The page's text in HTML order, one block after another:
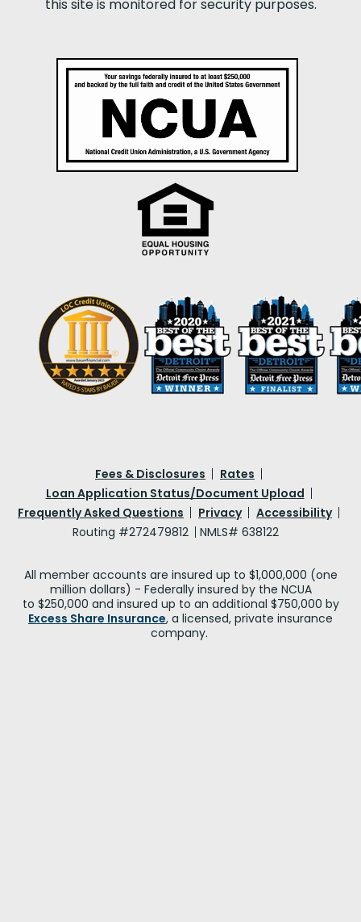
this site is monitored for security purposes.
Fees & Disclosures
Rates
Loan Application Status/Document Upload
Frequently Asked Questions
Privacy
Accessibility
Routing #272479812
NMLS# 638122
All member accounts are insured up to $1,000,000 (one
million dollars) - Federally insured by the NCUA
to $250,000 and insured up to an additional $750,000 by
Excess Share Insurance, a licensed, private insurance
company.